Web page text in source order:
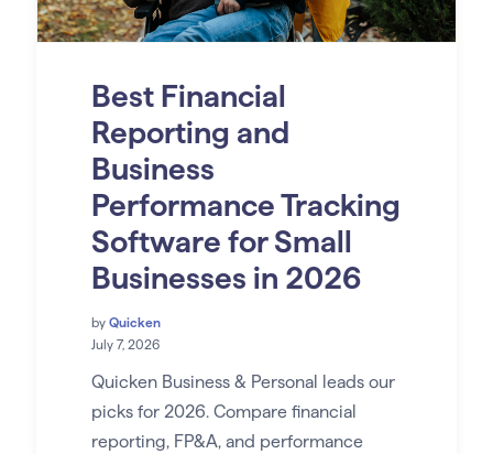
Best Financial
Reporting and
Business
Performance Tracking
Software for Small
Businesses in 2026
by Quicken
July 7, 2026
Quicken Business & Personal leads our
picks for 2026. Compare financial
reporting, FP&A, and performance